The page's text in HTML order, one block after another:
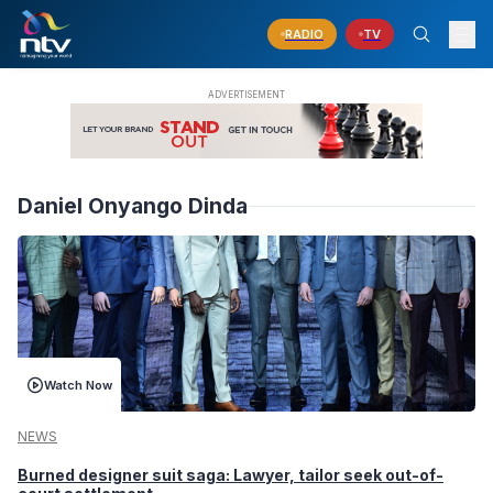
RADIO TV
Daniel Onyango Dinda
Watch Now
NEWS
Burned designer suit saga: Lawyer, tailor seek out-of-